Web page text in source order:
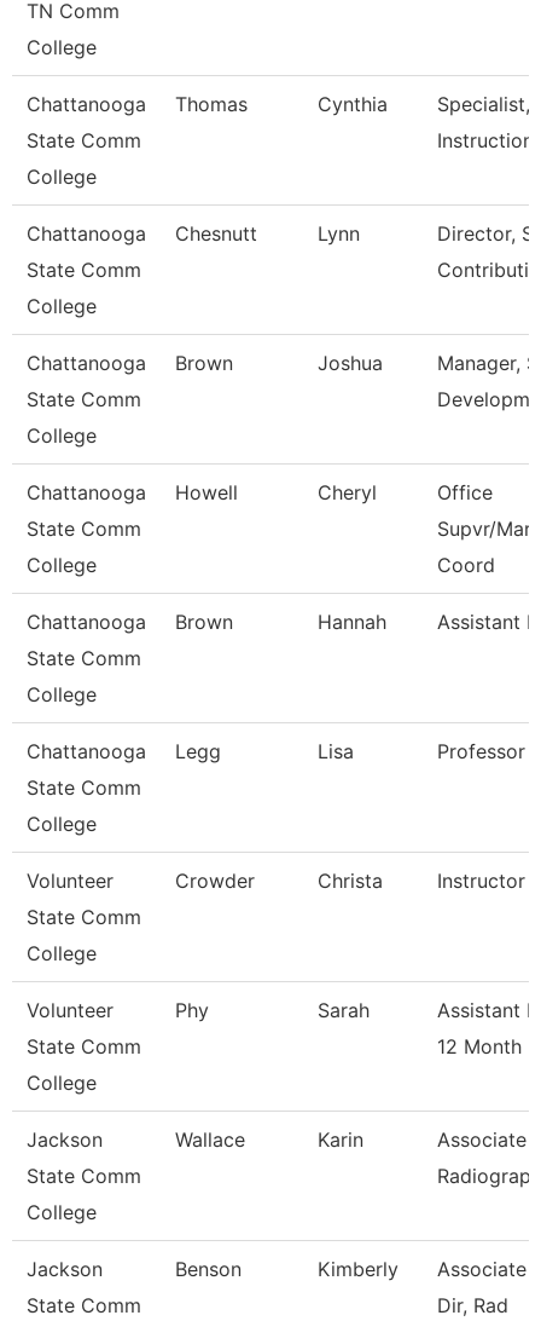
TN Comm
College
Chattanooga
State Comm
College
Thomas Cynthia
Specialist,
Chattanooga
State Comm
College
Chesnutt Lynn
Director,
Chattanooga
State Comm
College
Brown Joshua
Manager,
Chattanooga
State Comm
College
Howell Cheryl
Office
Supvr/
Coord
Chattanooga
State Comm
College
Brown Hannah Assistant
Chattanooga
State Comm
College
Legg Lisa Professor
Volunteer
State Comm
College
Crowder Christa Instructor
Volunteer
State Comm
College
Phy Sarah
Assistant
12 Month
Jackson
State Comm
College
Wallace Karin
Associate
Jackson
State Comm
Benson Kimberly
Associate
Dir, Rad